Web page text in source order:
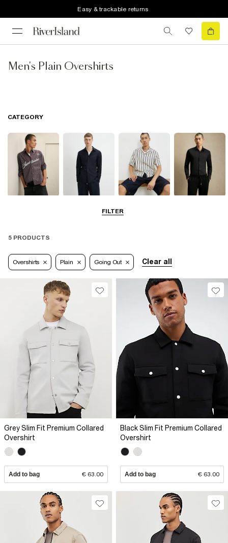
Easy & trackable returns
Men's Plain Overshirts
FILTER
CATEGORY
Shirts
5 PRODUCTS
Overshirts Plain Going Out Clear all
Grey Slim Fit Premium Collared
Overshirt
Add to bag € 63.00
Black Slim Fit Premium Collared
Overshirt
Add to bag € 63.00